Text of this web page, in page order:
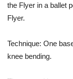
the Flyer in a ballet
Flyer.
Technique: One
knee bending.